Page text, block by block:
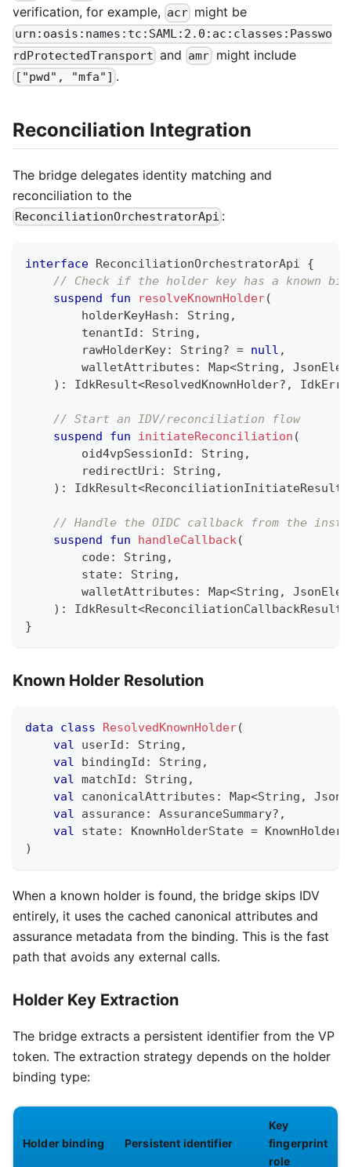
verification, for example, acr might be
urn:oasis:names:tc:SAML:2.0:ac:classes:Passwo
rdProtectedTransport and amrmight include
["pwd", "mfa"] .
Reconciliation Integration
The bridge delegates identity matching and
reconciliation to the
ReconciliationOrchestratorApi :
interface ReconciliationOrchestratorApi {
// Check if the holder key has a known
suspend
fun resolveKnownHolder(
        holderKeyHash
: String ,
        tenantId
: String ,
        rawHolderKey
: String? = null ,
        walletAttributes
: Map<String ,
) : IdkResult<ResolvedKnownHolder? ,
// Start an IDV/reconciliation flow
suspend
fun initiateReconciliation (
        oid4vpSessionId
: String ,
        redirectUri
: String ,
) : IdkResult<ReconciliationInitiateResult
// Handle the OIDC callback from the
suspend
fun handleCallback(
        code
: String ,
        state
: String ,
        walletAttributes
: Map<String ,
) : IdkResult<ReconciliationCallbackResult
}
Known Holder Resolution
data class ResolvedKnownHolder(
val userId : String ,
val bindingId : String ,
val matchId : String ,
val canonicalAttributes : Map<String ,
val assurance: AssuranceSummary? ,
val state: KnownHolderState =
)
When a known holder is found, the bridge skips IDV
entirely, it uses the cached canonical attributes and
assurance metadata from the binding. This is the fast
path that avoids any external calls.
Holder Key Extraction
The bridge extracts a persistent identifier from the VP
token. The extraction strategy depends on the holder
binding type:
Holder binding Persistent identifier
Key
fingerprint
role